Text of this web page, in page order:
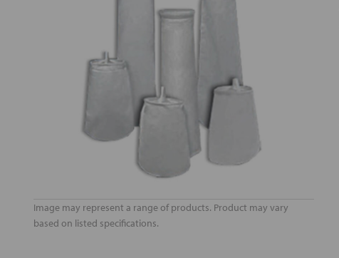
Image may represent a range of products. Product may vary
based on listed specifications.